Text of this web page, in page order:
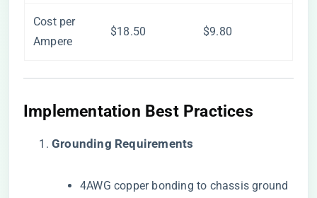
Cost per
Ampere
$18.50 $9.80
​Implementation Best Practices​
​Grounding Requirements​
4AWG copper bonding to chassis ground